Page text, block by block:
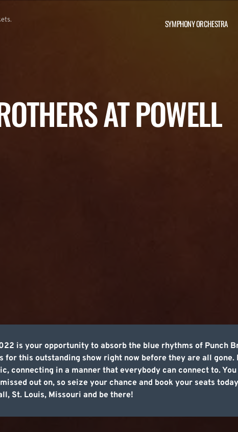
SYMPHONY ORCHESTRA
AT POWELL
is your opportunity to absorb the blue rhythms of Punch
for this outstanding show right now before they are all
connecting in a manner that everybody can connect to.
out on, so seize your chance and book your seats
St. Louis, Missouri and be there!